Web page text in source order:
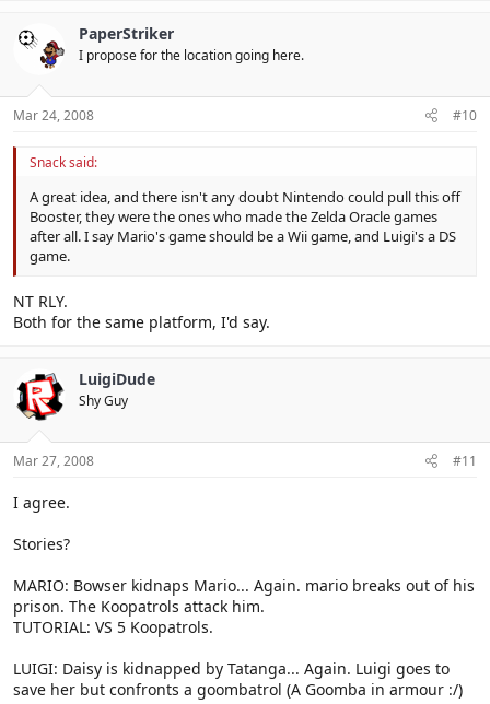
PaperStriker
I propose for the location going here.
Mar 24, 2008 #10
Snack said:
A great idea, and there isn't any doubt Nintendo could pull this off
Booster, they were the ones who made the Zelda Oracle games
after all. I say Mario's game should be a Wii game, and Luigi's a DS
game.
NT RLY.
Both for the same platform, I'd say.
LuigiDude
Shy Guy
Mar 27, 2008 #11
I agree.
Stories?
MARIO: Bowser kidnaps Mario... Again. mario breaks out of his
prison. The Koopatrols attack him.
TUTORIAL: VS 5 Koopatrols.
LUIGI: Daisy is kidnapped by Tatanga... Again. Luigi goes to
save her but confronts a goombatrol (A Goomba in armour :/)